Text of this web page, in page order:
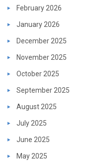
February 2026
January 2026
December 2025
November 2025
October 2025
September 2025
August 2025
July 2025
June 2025
May 2025